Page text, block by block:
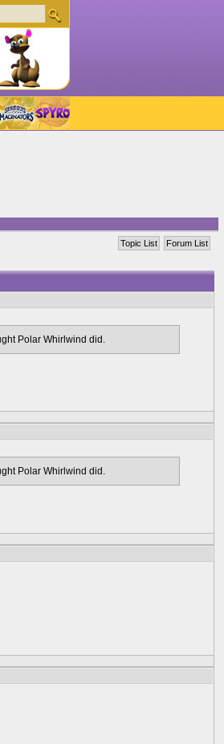
Forum List
Topic List
Polar Whirlwind did.
Polar Whirlwind did.